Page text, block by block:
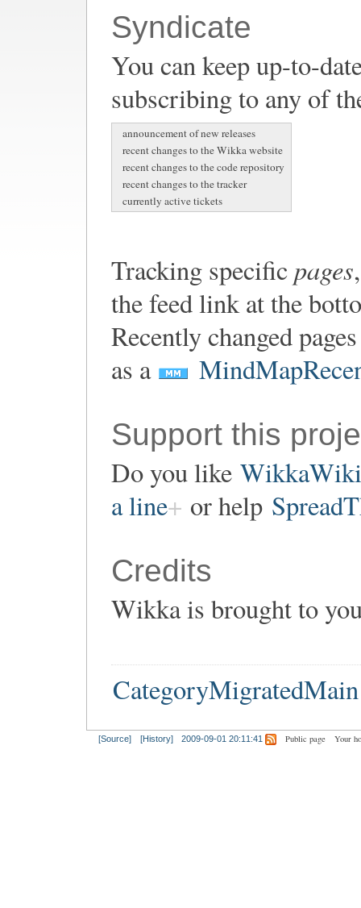
Syndicate
You can keep up-to-
subscribing to any of
announcement of new releases
recent changes to the Wikka website
recent changes to the code repository
recent changes to the tracker
currently active tickets
Tracking specific pages
the feed link at the
Recently changed
as a
Support this
Do you like
a line
or help
Credits
Wikka is brought to
CategoryMigratedMain
[Source] [History] 2009-09-01 20:11:41 Public page Your